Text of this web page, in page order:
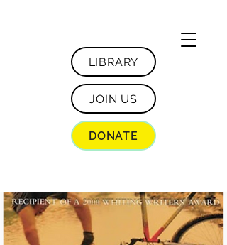
LIBRARY
JOIN US
DONATE